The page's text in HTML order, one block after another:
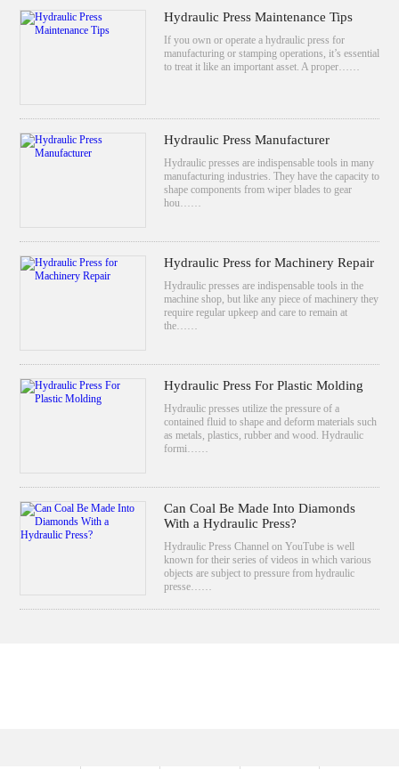
Hydraulic Press Maintenance Tips
If you own or operate a hydraulic press for
manufacturing or stamping operations, it’s essential
to treat it like an important asset. A proper……
Hydraulic Press Manufacturer
Hydraulic presses are indispensable tools in many
manufacturing industries. They have the capacity to
shape components from wiper blades to gear
hou……
Hydraulic Press for Machinery Repair
Hydraulic presses are indispensable tools in the
machine shop, but like any piece of machinery they
require regular upkeep and care to remain at
the……
Hydraulic Press For Plastic Molding
Hydraulic presses utilize the pressure of a
contained fluid to shape and deform materials such
as metals, plastics, rubber and wood. Hydraulic
formi……
Can Coal Be Made Into Diamonds
With a Hydraulic Press?
Hydraulic Press Channel on YouTube is well
known for their series of videos in which various
objects are subject to pressure from hydraulic
presse……